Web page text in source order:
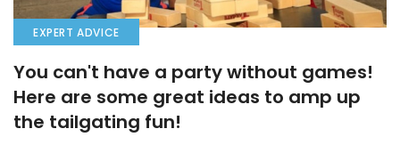
EXPERT ADVICE
You can't have a party without games!
Here are some great ideas to amp up
the tailgating fun!